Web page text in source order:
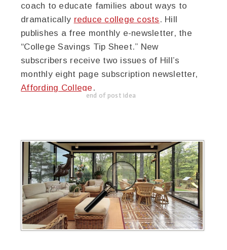
coach to educate families about ways to
dramatically reduce college costs . Hill
publishes a free monthly e-newsletter, the
“College Savings Tip Sheet.” New
subscribers receive two issues of Hill’s
monthly eight page subscription newsletter,
Affording College .
end of post idea